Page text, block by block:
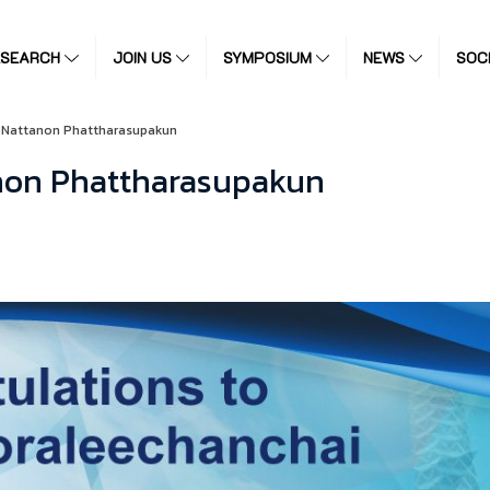
JOIN US SYMPOSIUM NEWS
Phattharasupakun
Phattharasupakun